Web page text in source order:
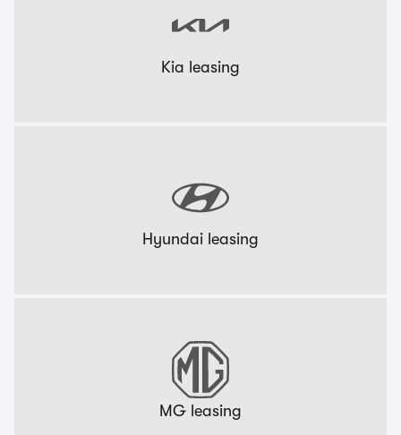
Kia leasing
Hyundai leasing
MG leasing